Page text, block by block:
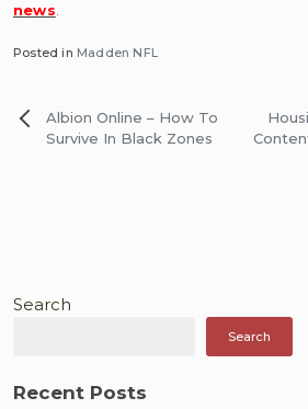
news
Posted in Madden NFL
Post
navigation
Albion Online – How To
Survive In Black Zones
Search
Search
Recent Posts